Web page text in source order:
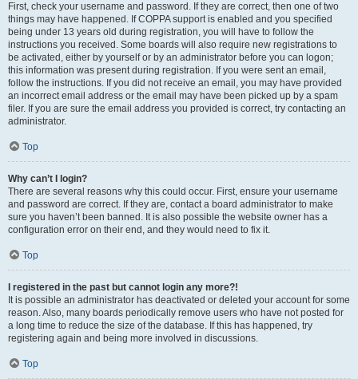
First, check your username and password. If they are correct, then one of two
things may have happened. If COPPA support is enabled and you specified
being under 13 years old during registration, you will have to follow the
instructions you received. Some boards will also require new registrations to
be activated, either by yourself or by an administrator before you can logon;
this information was present during registration. If you were sent an email,
follow the instructions. If you did not receive an email, you may have provided
an incorrect email address or the email may have been picked up by a spam
filer. If you are sure the email address you provided is correct, try contacting an
administrator.
Top
Why can’t I login?
There are several reasons why this could occur. First, ensure your username
and password are correct. If they are, contact a board administrator to make
sure you haven’t been banned. It is also possible the website owner has a
configuration error on their end, and they would need to fix it.
Top
I registered in the past but cannot login any more?!
It is possible an administrator has deactivated or deleted your account for some
reason. Also, many boards periodically remove users who have not posted for
a long time to reduce the size of the database. If this has happened, try
registering again and being more involved in discussions.
Top